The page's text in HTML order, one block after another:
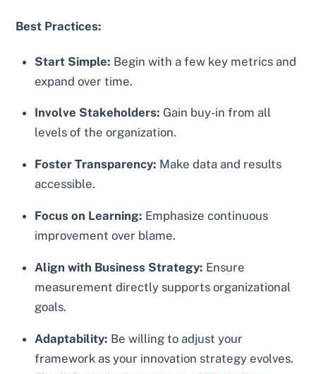
Best Practices:
Start Simple: Begin with a few key metrics and
expand over time.
Involve Stakeholders: Gain buy-in from all
levels of the organization.
Foster Transparency: Make data and results
accessible.
Focus on Learning: Emphasize continuous
improvement over blame.
Align with Business Strategy: Ensure
measurement directly supports organizational
goals.
Adaptability: Be willing to adjust your
framework as your innovation strategy evolves.